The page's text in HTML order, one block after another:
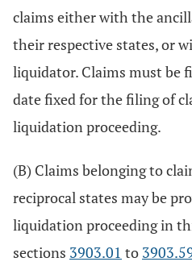
claims either with the
their respective states, or
liquidator. Claims must be
date fixed for the filing of
liquidation proceeding.
(B) Claims belonging to
reciprocal states may be
liquidation proceeding in
sections 3903.01 to